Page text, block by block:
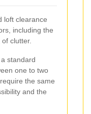
loft clearance
including the
clutter.
standard
one to two
the same
and the